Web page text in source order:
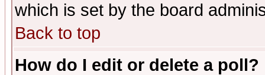
which is set by the board
Back to top
How do I edit or delete a poll?